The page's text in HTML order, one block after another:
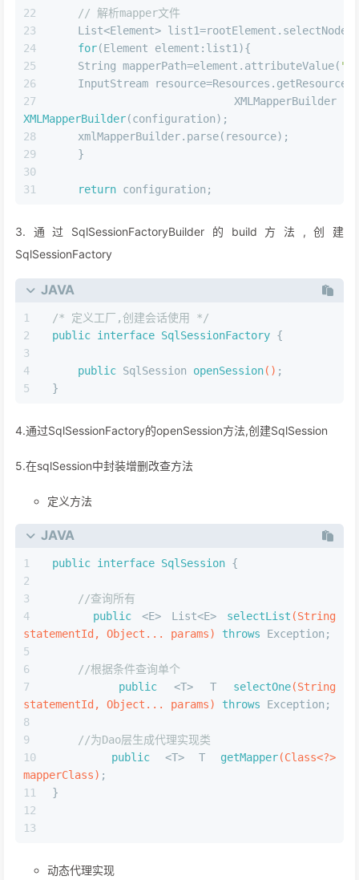
// 解析mapper文件
    List<Element> list1=rootElement.selectNodes(
for(Element element:list1){
    String mapperPath=element.attributeValue(
InputStream
XMLMapperBuilder
XMLMapperBuilder(configuration);
    xmlMapperBuilder.parse(resource);
    }
return configuration;
3.通过SqlSessionFactoryBuilder的build方法,创建
SqlSessionFactory
JAVA
/* 定义工厂,创建会话使用 */
public interface SqlSessionFactory {
public SqlSession openSession() ;
}
4.通过SqlSessionFactory的openSession方法,创建SqlSession
5.在sqlSession中封装增删改查方法
定义方法
JAVA
public interface SqlSession {
//查询所有
public <E> List<E> selectList (String
statementId, Object... params)
throws Exception;
//根据条件查询单个
public <T> T selectOne(String
statementId, Object... params)
throws Exception;
//为Dao层生成代理实现类
public <T> T getMapper(Class<?>
mapperClass) ;
}
动态代理实现